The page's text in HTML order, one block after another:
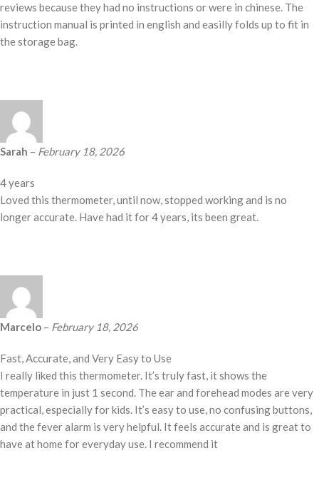
reviews because they had no instructions or were in chinese. The
instruction manual is printed in english and easilly folds up to fit in
the storage bag.
Sarah – February 18, 2026
4 years
Loved this thermometer, until now, stopped working and is no
longer accurate. Have had it for 4 years, its been great.
Marcelo – February 18, 2026
Fast, Accurate, and Very Easy to Use
I really liked this thermometer. It’s truly fast, it shows the
temperature in just 1 second. The ear and forehead modes are very
practical, especially for kids. It’s easy to use, no confusing buttons,
and the fever alarm is very helpful. It feels accurate and is great to
have at home for everyday use. I recommend it